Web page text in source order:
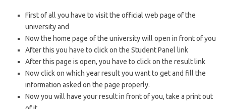
First of all you have to visit the official web page of the
university and
Now the home page of the university will open in front of you
After this you have to click on the Student Panel link
After this page is open, you have to click on the result link
Now click on which year result you want to get and fill the
information asked on the page properly.
Now you will have your result in front of you, take a print out